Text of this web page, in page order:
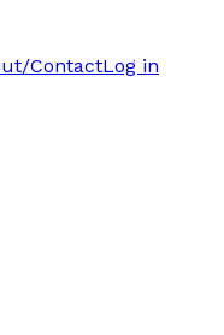
ContactLog in